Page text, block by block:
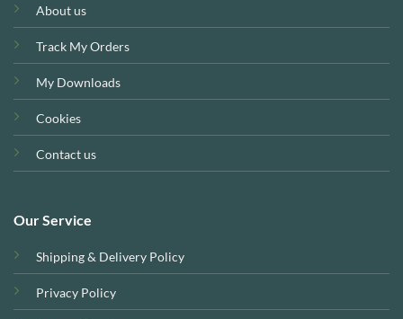
About us
Track My Orders
My Downloads
Cookies
Contact us
Our Service
Shipping & Delivery Policy
Privacy Policy